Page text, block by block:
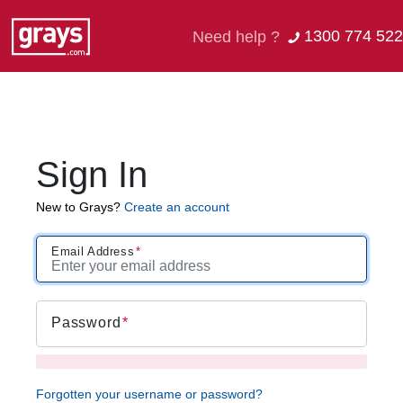
Need help ? 1300 774 522
Sign In
New to Grays? Create an account
Email Address
Password
Forgotten your username or password?